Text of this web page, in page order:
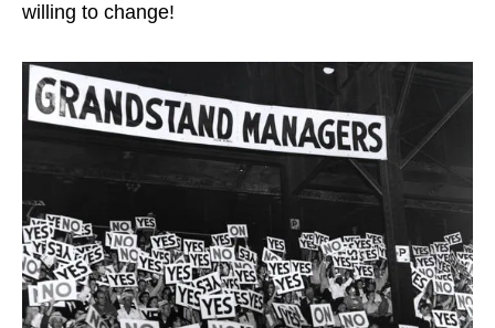
willing to change!